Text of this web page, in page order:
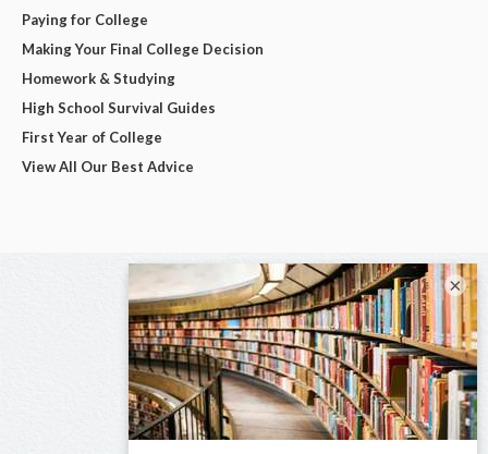
Paying for College
Making Your Final College Decision
Homework & Studying
High School Survival Guides
First Year of College
View All Our Best Advice
×